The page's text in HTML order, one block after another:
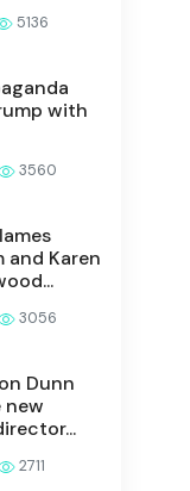
5136
with
3560
and Karen
3056
Dunn
2711